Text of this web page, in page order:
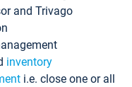
and Trivago
inventory
i.e. close one or all